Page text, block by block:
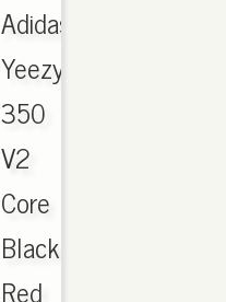
Adidas
Yeezy
350
V2
Core
Black
Red